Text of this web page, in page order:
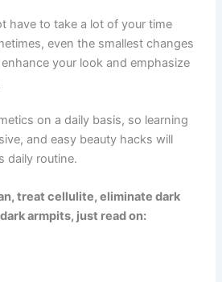
have to take a lot of your time
even the smallest changes
your look and emphasize
on a daily basis, so learning
and easy beauty hacks will
daily routine.
treat cellulite, eliminate dark
armpits, just read on: